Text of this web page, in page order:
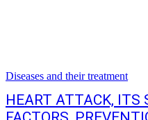
Diseases and their treatment
HEART ATTACK, ITS